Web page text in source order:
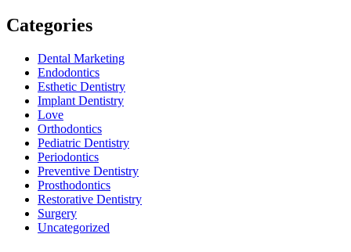
Categories
Dental Marketing
Endodontics
Esthetic Dentistry
Implant Dentistry
Love
Orthodontics
Pediatric Dentistry
Periodontics
Preventive Dentistry
Prosthodontics
Restorative Dentistry
Surgery
Uncategorized